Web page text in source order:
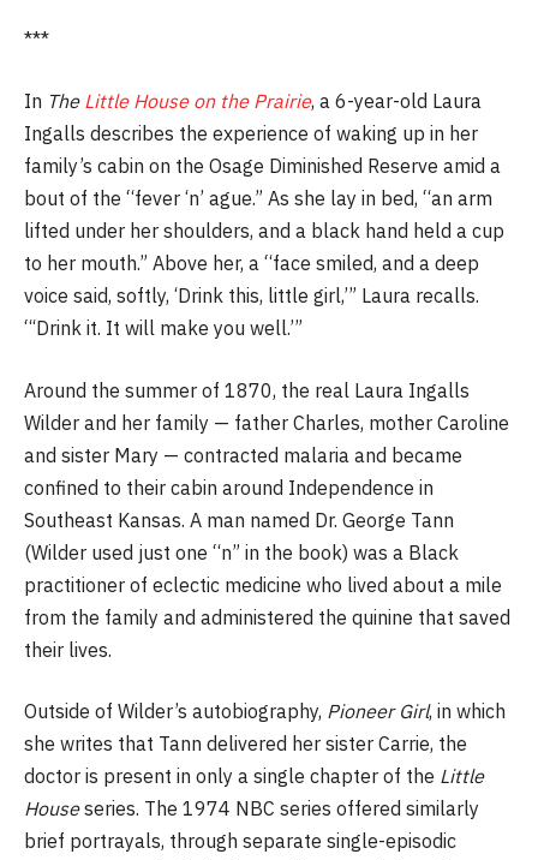
***
In The Little House on the Prairie, a 6-year-old Laura
Ingalls describes the experience of waking up in her
family’s cabin on the Osage Diminished Reserve amid a
bout of the “fever ‘n’ ague.” As she lay in bed, “an arm
lifted under her shoulders, and a black hand held a cup
to her mouth.” Above her, a “face smiled, and a deep
voice said, softly, ‘Drink this, little girl,’” Laura recalls.
“‘Drink it. It will make you well.’”
Around the summer of 1870, the real Laura Ingalls
Wilder and her family — father Charles, mother Caroline
and sister Mary — contracted malaria and became
confined to their cabin around Independence in
Southeast Kansas. A man named Dr. George Tann
(Wilder used just one “n” in the book) was a Black
practitioner of eclectic medicine who lived about a mile
from the family and administered the quinine that saved
their lives.
Outside of Wilder’s autobiography, Pioneer Girl, in which
she writes that Tann delivered her sister Carrie, the
doctor is present in only a single chapter of the Little
Houseseries. The 1974 NBC series offered similarly
brief portrayals, through separate single-episodic